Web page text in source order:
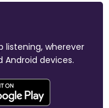
listening, wherever
Android devices.